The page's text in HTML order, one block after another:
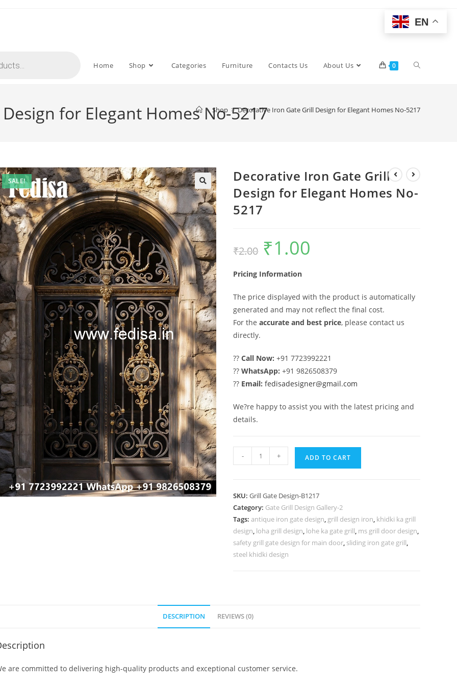
Home Shop Categories Furniture Contacts Us About Us 0 Toggle
for Elegant Homes No-5217
> Shop > Decorative Iron Gate Grill Design for Elegant Homes No-5217
SALE!
Decorative Iron Gate Grill
Design for Elegant Homes No-
5217
₹2.00
Original
price
was:
₹1.00
Pricing Information
The price displayed with the product is automatically
generated and may not reflect the final cost.
For theaccurate and best price, please contact us
directly.
??Call Now: +91 7723992221
??WhatsApp: +91 9826508379
?? Email: fedisadesigner@gmail.com
We?re happy to assist you with the latest pricing and
details.
Decorative
Iron
Design
for
Elegant
Homes
No-
- + ADD TO CART
SKU:Grill Gate Design-B1217
Category: Gate Grill Design Gallery-2
Tags:antique iron gate design, grill design iron, khidki ka grill
design, loha grill design, lohe ka gate grill, ms grill door design,
safety grill gate design for main door, sliding iron gate grill,
steel khidki design
DESCRIPTION REVIEWS (0)
are committed to delivering high-quality products and exceptional customer service.
EN